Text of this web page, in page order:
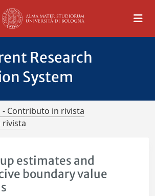
Research
System
- Contributo in rivista
rivista
estimates and
boundary value